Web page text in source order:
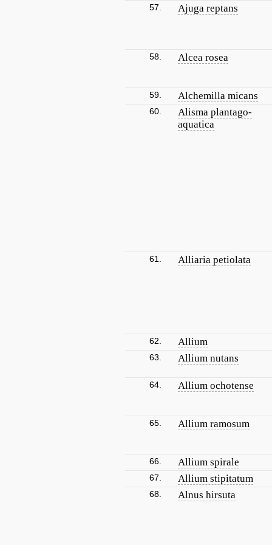
57. Ajuga reptans
58. Alcea rosea
59. Alchemilla micans
60.
Alisma plantago-
aquatica
61. Alliaria petiolata
62. Allium
63. Allium nutans
64. Allium ochotense
65. Allium ramosum
66. Allium spirale
67. Allium stipitatum
68. Alnus hirsuta